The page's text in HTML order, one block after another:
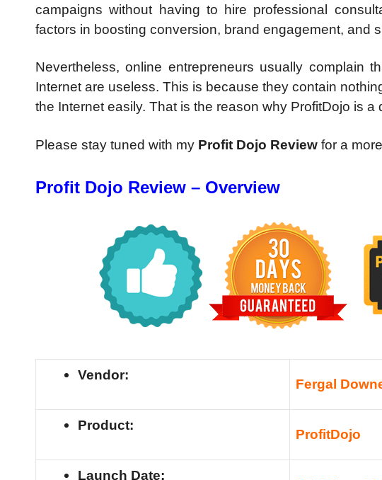
campaigns without having to hire professional
factors in boosting conversion, brand engagement, and
Nevertheless, online entrepreneurs usually complain
Internet are useless. This is because they contain
the Internet easily. That is the reason why ProfitDojo is a
Please stay tuned with my Profit Dojo Review for a
Profit Dojo Review – Overview
Vendor:
Fergal
Product:
ProfitDojo
Launch Date: